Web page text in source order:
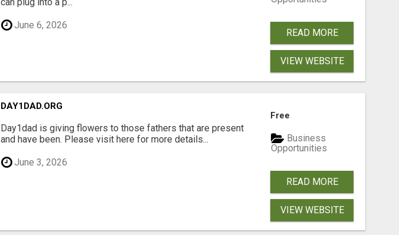
June 6, 2026
READ MORE
VIEW WEBSITE
DAY1DAD.ORG
Day1dad is giving flowers to those fathers that are present
and have been. Please visit here for more details...
June 3, 2026
Free
Business
Opportunities
READ MORE
VIEW WEBSITE